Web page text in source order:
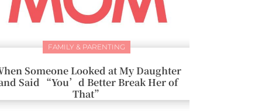
FAMILY & PARENTING
Someone Looked at My Daughter
Said “You’d Better Break Her of
That”